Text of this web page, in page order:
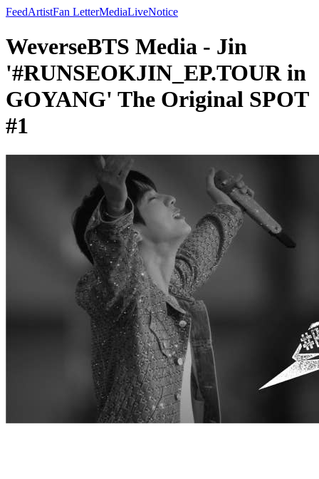
FeedArtistFan LetterMediaLiveNotice
WeverseBTS Media - Jin
'#RUNSEOKJIN_EP.TOUR in
GOYANG' The Original SPOT
#1